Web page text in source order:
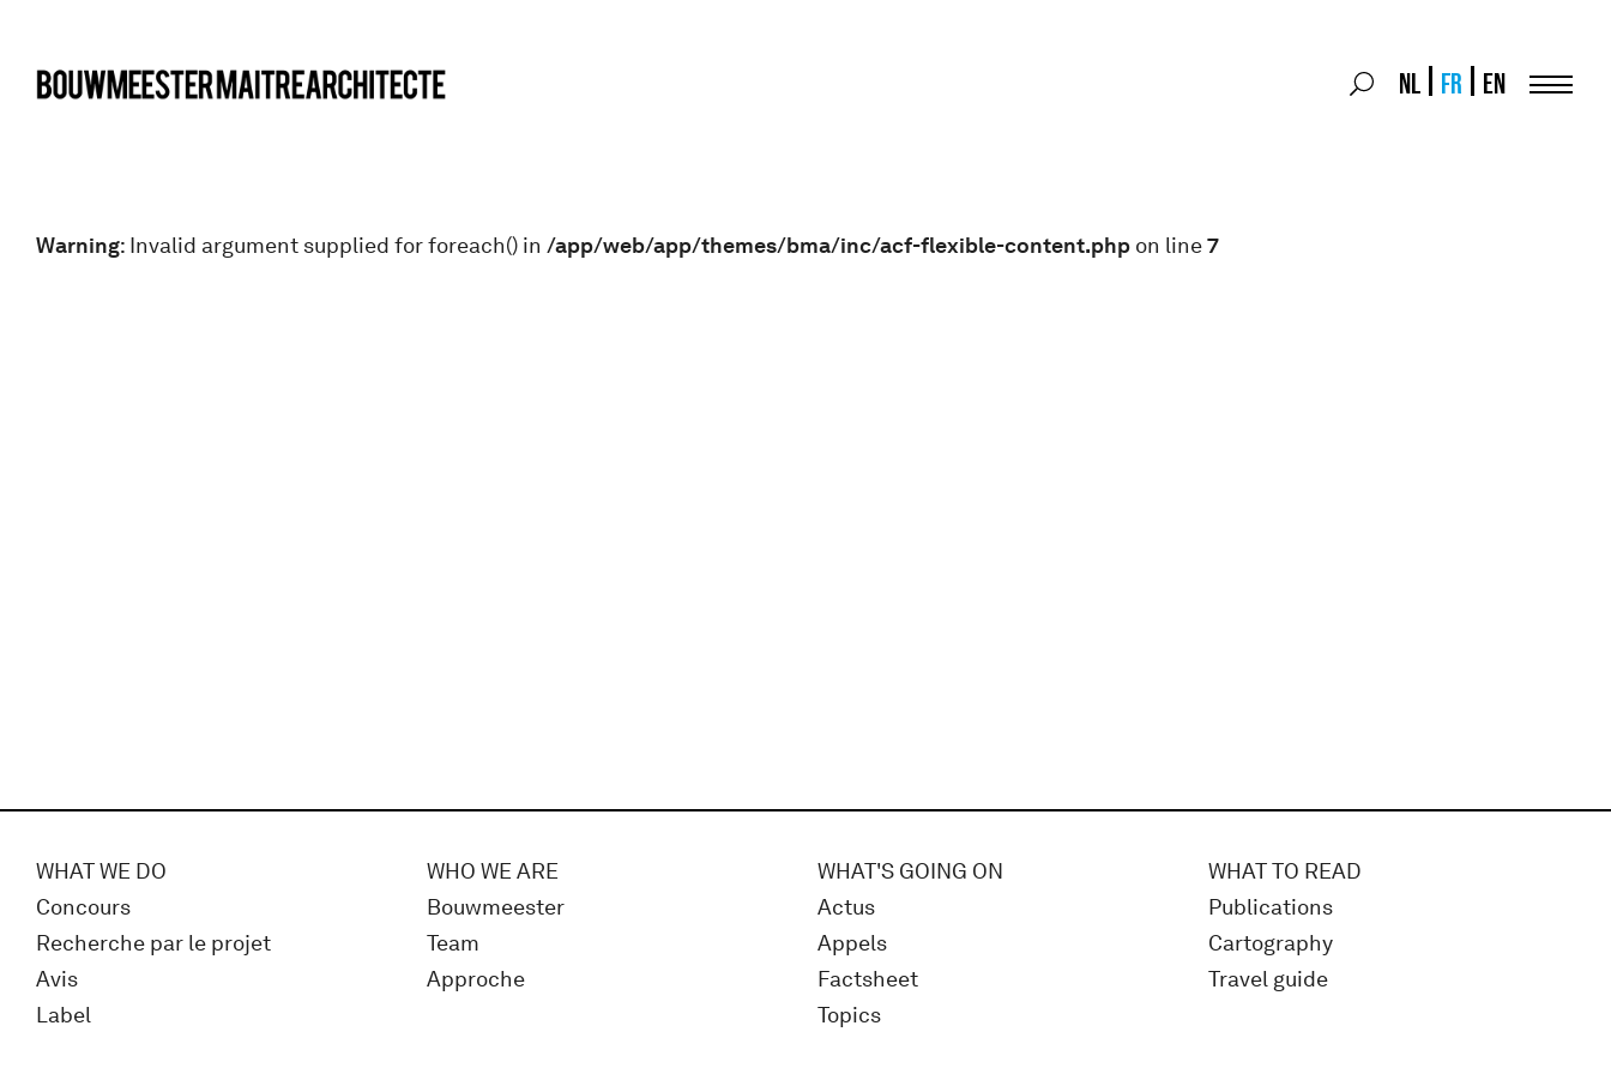
Search
Search
NL FR EN
Warning: Invalid argument supplied for foreach() in /app/web/app/themes/bma/inc/acf-flexible-content.php on line7
WHAT WE DO
Concours
Recherche par le projet
Avis
Label
WHO WE ARE
Bouwmeester
Team
Approche
WHAT'S GOING ON
Actus
Appels
Factsheet
Topics
WHAT TO READ
Publications
Cartography
Travel guide